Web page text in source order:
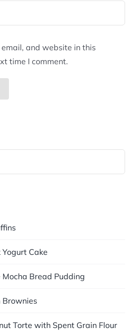
and website in this
time I comment.
Cake
Bread Pudding
Brownies
Torte with Spent Grain Flour